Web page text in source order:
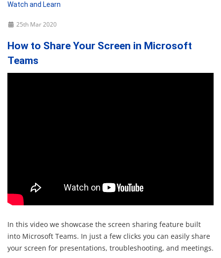
Watch and Learn
25th Mar 2020
How to Share Your Screen in Microsoft
Teams
In this video we showcase the screen sharing feature built
into Microsoft Teams. In just a few clicks you can easily share
your screen for presentations, troubleshooting, and meetings.